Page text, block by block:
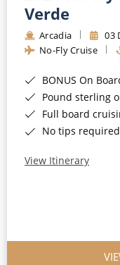
Barbados
Japan
Canary Islands
Morocco
British Isles and
Western
Cruise & Rail
Northern Lights
Honeymoon Cruises
New to Cruising
Verde
Arcadia 03
No-Fly Cruise
BONUS On Board Spending
Pound sterling
Full board
No tips
View Itinerary